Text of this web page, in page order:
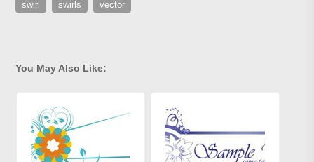
swirl swirls vector
You May Also Like: